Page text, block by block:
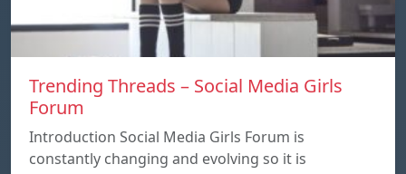
Trending Threads – Social Media Girls
Forum
Introduction Social Media Girls Forum is
constantly changing and evolving so it is